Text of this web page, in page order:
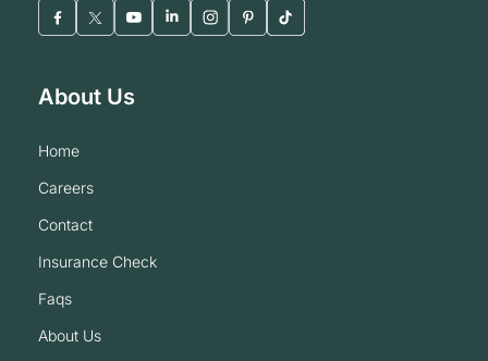
About Us
home
careers
contact
insurance check
faqs
about us